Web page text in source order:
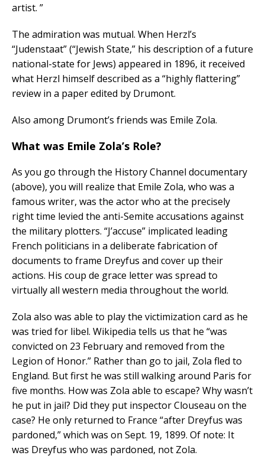
artist. ”
The admiration was mutual. When Herzl’s
“Judenstaat” (“Jewish State,” his description of a future
national-state for Jews) appeared in 1896, it received
what Herzl himself described as a “highly flattering”
review in a paper edited by Drumont.
Also among Drumont’s friends was Emile Zola.
What was Emile Zola’s Role?
As you go through the History Channel documentary
(above), you will realize that Emile Zola, who was a
famous writer, was the actor who at the precisely
right time levied the anti-Semite accusations against
the military plotters. “J’accuse” implicated leading
French politicians in a deliberate fabrication of
documents to frame Dreyfus and cover up their
actions. His coup de grace letter was spread to
virtually all western media throughout the world.
Zola also was able to play the victimization card as he
was tried for libel. Wikipedia tells us that he “was
convicted on 23 February and removed from the
Legion of Honor.” Rather than go to jail, Zola fled to
England. But first he was still walking around Paris for
five months. How was Zola able to escape? Why wasn’t
he put in jail? Did they put inspector Clouseau on the
case? He only returned to France “after Dreyfus was
pardoned,” which was on Sept. 19, 1899. Of note: It
was Dreyfus who was pardoned, not Zola.